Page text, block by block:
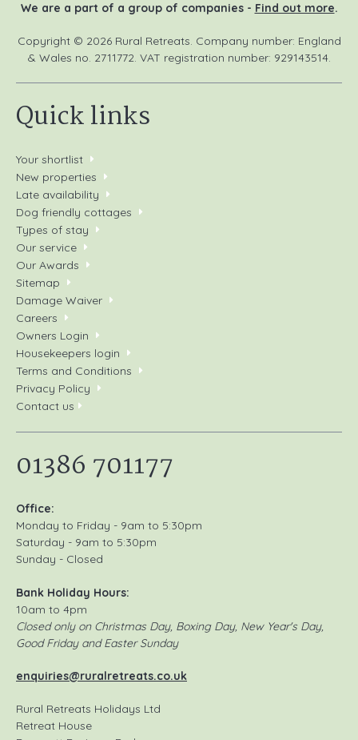
We are a part of a group of companies - Find out more.
Copyright © 2026 Rural Retreats. Company number: England
& Wales no. 2711772. VAT registration number: 929143514.
Quick links
Your shortlist
New properties
Late availability
Dog friendly cottages
Types of stay
Our service
Our Awards
Sitemap
Damage Waiver
Careers
Owners Login
Housekeepers login
Terms and Conditions
Privacy Policy
Contact us
01386 701177
Office:
Monday to Friday - 9am to 5:30pm
Saturday - 9am to 5:30pm
Sunday - Closed
Bank Holiday Hours:
10am to 4pm
Closed only on Christmas Day, Boxing Day, New Year's Day,
Good Friday and Easter Sunday
enquiries@ruralretreats.co.uk
Rural Retreats Holidays Ltd
Retreat House